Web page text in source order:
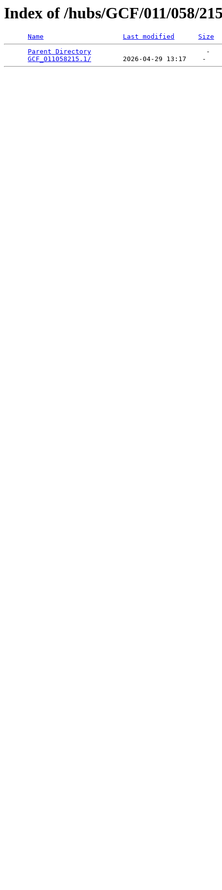
Index of /hubs/GCF/011/058/
Name Last modified
Size
Parent Directory
                             -
GCF_011058215.1/